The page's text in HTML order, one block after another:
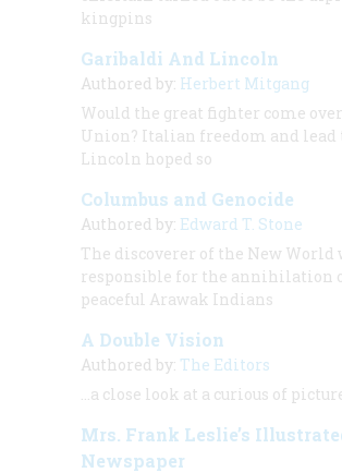
kingpins
Garibaldi And Lincoln
Authored by: Herbert Mitgang
Would the great fighter come
Union? Italian freedom and lead
Lincoln hoped so
Columbus and Genocide
Authored by: Edward T. Stone
The discoverer of the New World
responsible for the annihilation
peaceful Arawak Indians
A Double Vision
Authored by: The Editors
…a close look at a curious of
Mrs. Frank Leslie’s
Newspaper